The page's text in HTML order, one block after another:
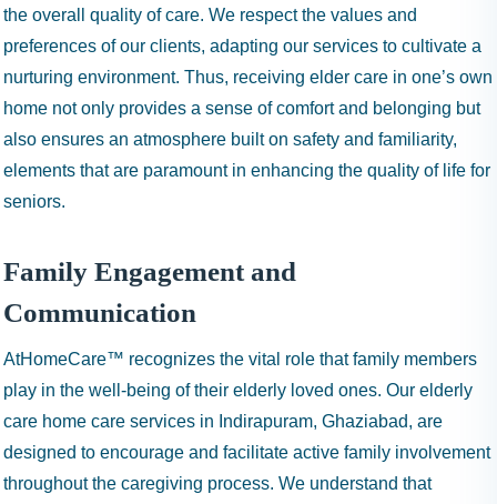
the overall quality of care. We respect the values and
preferences of our clients, adapting our services to cultivate a
nurturing environment. Thus, receiving elder care in one’s own
home not only provides a sense of comfort and belonging but
also ensures an atmosphere built on safety and familiarity,
elements that are paramount in enhancing the quality of life for
seniors.
Family Engagement and
Communication
AtHomeCare™ recognizes the vital role that family members
play in the well-being of their elderly loved ones. Our elderly
care home care services in Indirapuram, Ghaziabad, are
designed to encourage and facilitate active family involvement
throughout the caregiving process. We understand that